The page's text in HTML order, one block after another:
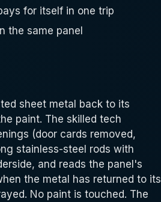
for itself in one trip
the same panel
sheet metal back to its
paint. The skilled tech
(door cards removed,
stainless-steel rods with
and reads the panel's
the metal has returned to its
No paint is touched. The